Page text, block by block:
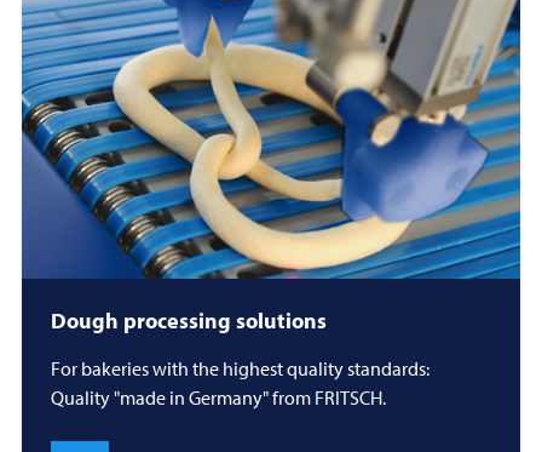
Dough processing solutions
For bakeries with the highest quality standards:
Quality "made in Germany" from FRITSCH.